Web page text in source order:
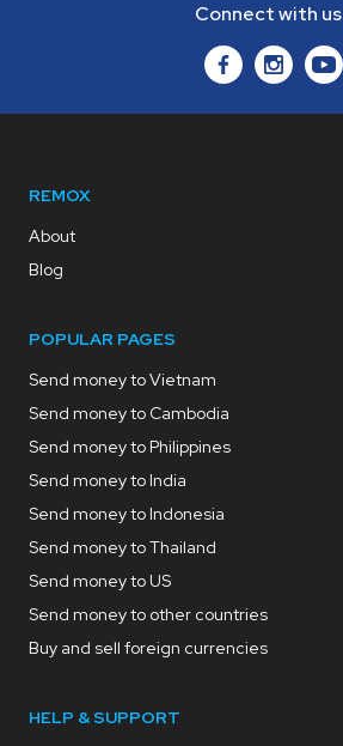
Connect with us
REMOX
About
Blog
POPULAR PAGES
Send money to Vietnam
Send money to Cambodia
Send money to Philippines
Send money to India
Send money to Indonesia
Send money to Thailand
Send money to US
Send money to other countries
Buy and sell foreign currencies
HELP & SUPPORT